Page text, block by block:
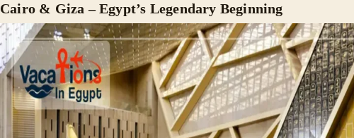
Cairo & Giza – Egypt’s Legendary Beginning